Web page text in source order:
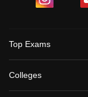
Top Exams
Colleges